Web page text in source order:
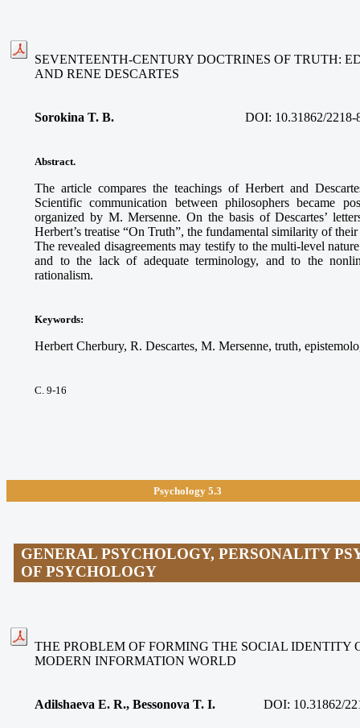
SEVENTEENTH-CENTURY DOCTRINES OF TRUTH:
AND RENE DESCARTES
Sorokina T. B. DOI: 10.31862/2218-
Abstract.
The article compares the teachings of Herbert and
Scientific communication between philosophers became
organized by M. Mersenne. On the basis of Descartes’
Herbert’s treatise “On Truth”, the fundamental similarity of
The revealed disagreements may testify to the multi-level
and to the lack of adequate terminology, and to the
rationalism.
Keywords:
Herbert Cherbury, R. Descartes, M. Mersenne, truth,
С. 9-16
Psychology 5.3
GENERAL PSYCHOLOGY, PERSONALITY
OF PSYCHOLOGY
THE PROBLEM OF FORMING THE SOCIAL IDENTITY
MODERN INFORMATION WORLD
Adilshaeva E. R., Bessonova T. I. DOI: 10.31862/